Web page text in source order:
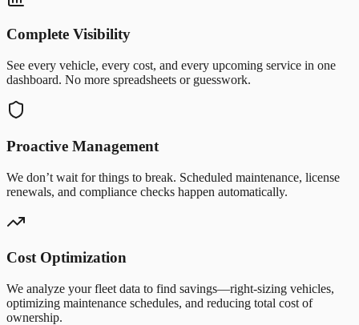
Complete Visibility
See every vehicle, every cost, and every upcoming service in one
dashboard. No more spreadsheets or guesswork.
Proactive Management
We don’t wait for things to break. Scheduled maintenance, license
renewals, and compliance checks happen automatically.
Cost Optimization
We analyze your fleet data to find savings—right-sizing vehicles,
optimizing maintenance schedules, and reducing total cost of
ownership.